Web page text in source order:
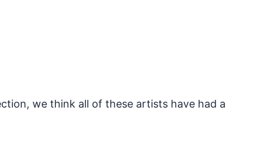
we think all of these artists have had a